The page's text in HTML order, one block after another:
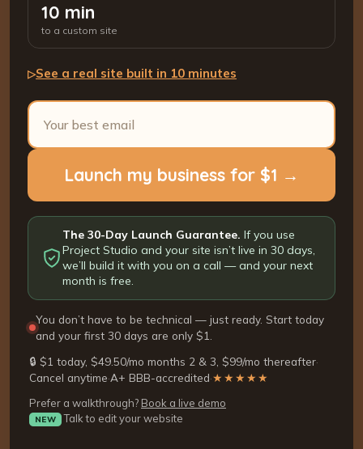
10 min
to a custom site
▷See a real site built in 10 minutes
Launch my business for $1 →
The 30-Day Launch Guarantee. If you use
Project Studio and your site isn’t live in 30 days,
we’ll build it with you on a call — and your next
month is free.
You don’t have to be technical — just ready. Start today
and your first 30 days are only $1.
🔒 $1 today, $49.50/mo months 2 & 3, $99/mo thereafter·
Cancel anytime·A+ BBB-accredited·★★★★★
Prefer a walkthrough? Book a live demo
NEW Talk to edit your website